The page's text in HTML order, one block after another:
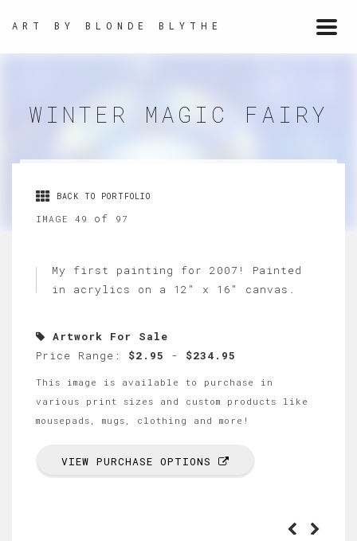
ART BY BLONDE BLYTHE
WINTER MAGIC FAIRY
BACK TO PORTFOLIO
IMAGE 49 of 97
My first painting for 2007! Painted
in acrylics on a 12" x 16" canvas.
Artwork For Sale
Price Range: $2.95 - $234.95
This image is available to purchase in
various print sizes and custom products like
mousepads, mugs, clothing and more!
VIEW PURCHASE OPTIONS